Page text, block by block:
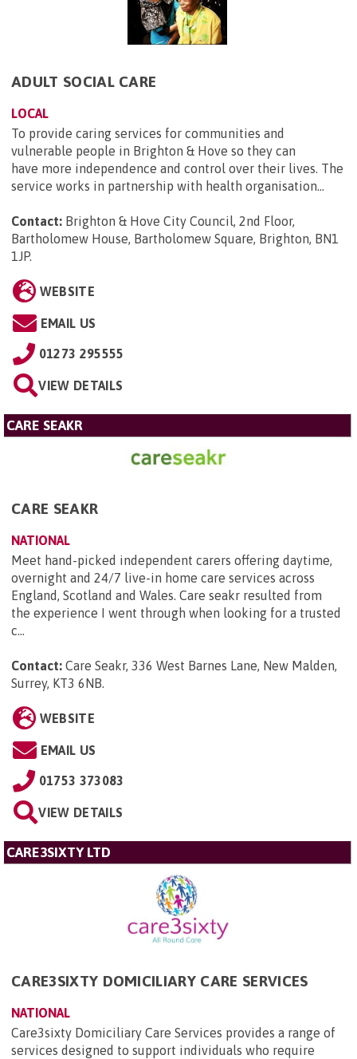
ADULT SOCIAL CARE
LOCAL
To provide caring services for communities and
vulnerable people in Brighton & Hove so they can
have more independence and control over their lives. The
service works in partnership with health organisation...
Contact: Brighton & Hove City Council, 2nd Floor,
Bartholomew House, Bartholomew Square, Brighton, BN1
1JP.
WEBSITE
EMAIL US
01273 295555
VIEW DETAILS
CARE SEAKR
CARE SEAKR
NATIONAL
Meet hand-picked independent carers offering daytime,
overnight and 24/7 live-in home care services across
England, Scotland and Wales. Care seakr resulted from
the experience I went through when looking for a trusted
c...
Contact: Care Seakr, 336 West Barnes Lane, New Malden,
Surrey, KT3 6NB.
WEBSITE
EMAIL US
01753 373083
VIEW DETAILS
CARE3SIXTY LTD
CARE3SIXTY DOMICILIARY CARE SERVICES
NATIONAL
Care3sixty Domiciliary Care Services provides a range of
services designed to support individuals who require